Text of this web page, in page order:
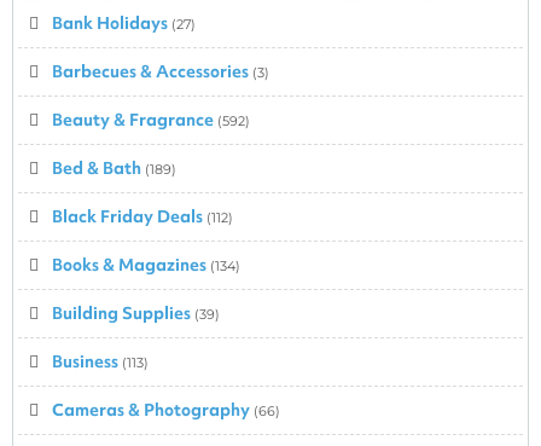
Bank Holidays (27)
Barbecues & Accessories (3)
Beauty & Fragrance (592)
Bed & Bath (189)
Black Friday Deals (112)
Books & Magazines (134)
Building Supplies (39)
Business (113)
Cameras & Photography (66)